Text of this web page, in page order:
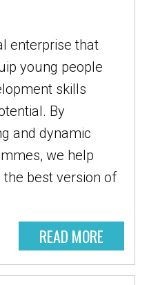
enterprise that
young people
skills
By
and dynamic
we help
best version of
READ MORE